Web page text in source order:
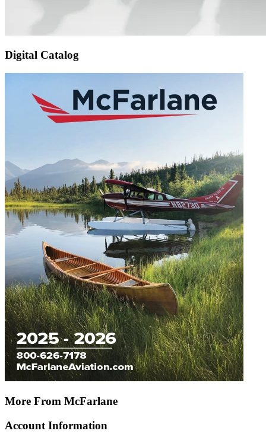
Digital Catalog
More From McFarlane
Account Information